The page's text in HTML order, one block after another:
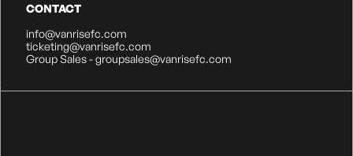
CONTACT
info@vanrisefc.com
ticketing@vanrisefc.com
Group Sales - groupsales@vanrisefc.com